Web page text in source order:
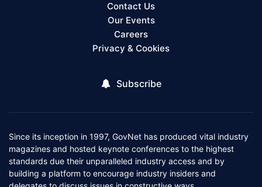
Contact Us
Our Events
Careers
Privacy & Cookies
Subscribe
Since its inception in 1997, GovNet has produced vital industry
magazines and hosted keynote conferences to the highest
standards due their unparalleled industry access and by
building a platform to encourage industry insiders and